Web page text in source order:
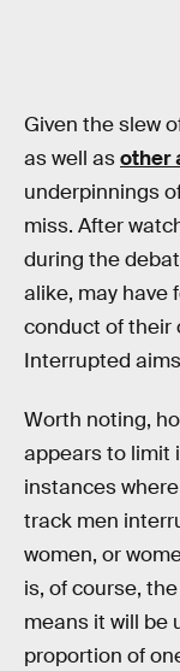
Given the slew
as well asother
underpinnings
miss. After
during the
alike, may have
conduct of their
Interrupted
Worth noting,
appears to limit
instances
track men
women, or
is, of course,
means it will be
proportion of